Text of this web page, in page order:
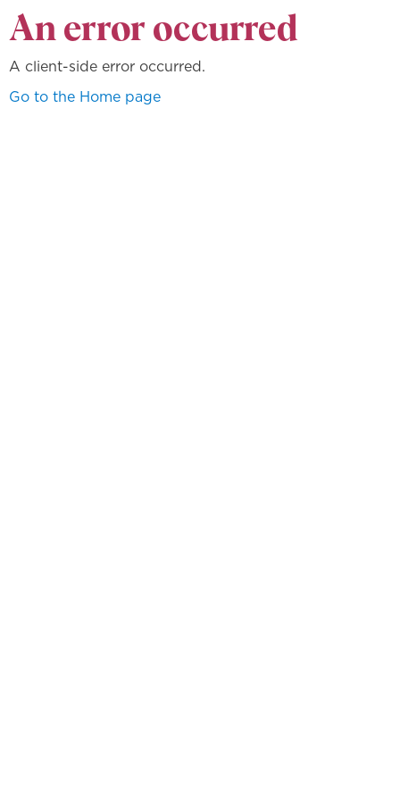
An error occurred
A client-side error occurred.
Go to the Home page